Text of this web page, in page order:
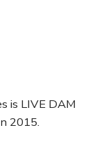
is LIVE DAM
2015.